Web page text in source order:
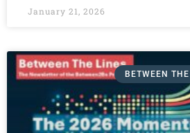
January 21, 2026
BETWEEN